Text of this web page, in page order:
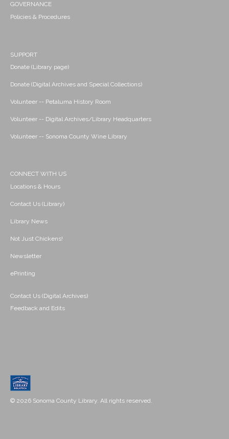
GOVERNANCE
Policies & Procedures
SUPPORT
Donate (Library page)
Donate (Digital Archives and Special Collections)
Volunteer -- Petaluma History Room
Volunteer -- Digital Archives/Library Headquarters
Volunteer -- Sonoma County Wine Library
CONNECT WITH US
Locations & Hours
Contact Us (Library)
Library News
Not Just Chickens!
Newsletter
ePrinting
Contact Us (Digital Archives)
Feedback and Edits
© 2026 Sonoma County Library. All rights reserved.